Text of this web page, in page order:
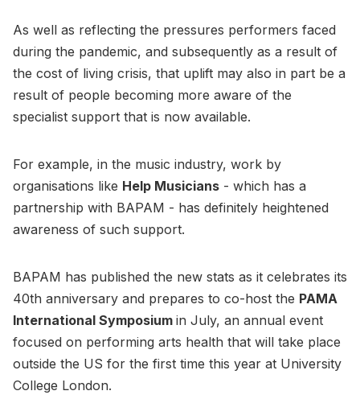
As well as reflecting the pressures performers faced
during the pandemic, and subsequently as a result of
the cost of living crisis, that uplift may also in part be a
result of people becoming more aware of the
specialist support that is now available.
For example, in the music industry, work by
organisations like Help Musicians - which has a
partnership with BAPAM - has definitely heightened
awareness of such support.
BAPAM has published the new stats as it celebrates its
40th anniversary and prepares to co-host the PAMA
International Symposium in July, an annual event
focused on performing arts health that will take place
outside the US for the first time this year at University
College London.